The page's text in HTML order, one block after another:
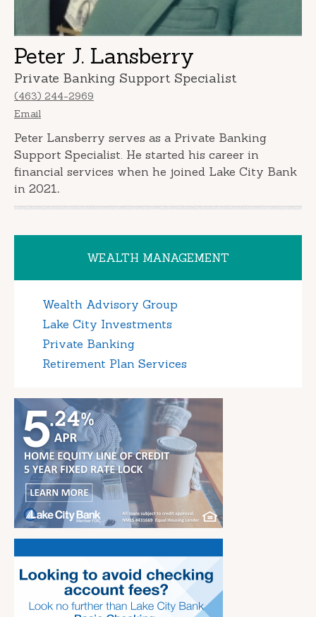
Peter J. Lansberry
Private Banking Support Specialist
(463) 244-2969
Email
Peter Lansberry serves as a Private Banking
Support Specialist. He started his career in
financial services when he joined Lake City Bank
in 2021.
WEALTH MANAGEMENT
Wealth Advisory Group
Lake City Investments
Private Banking
Retirement Plan Services